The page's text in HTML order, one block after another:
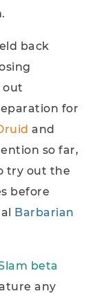
back
out
for
and
so far,
try out the
before
Barbarian
beta
any